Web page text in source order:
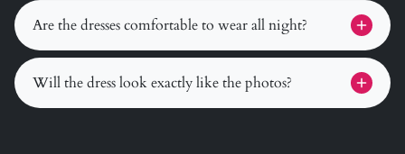
Are the dresses comfortable to wear all night?
Will the dress look exactly like the photos?